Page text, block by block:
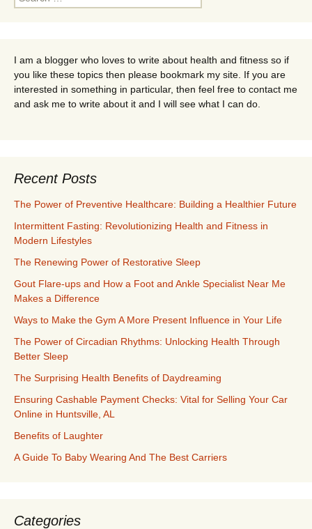
for:
I am a blogger who loves to write about health and fitness so if
you like these topics then please bookmark my site. If you are
interested in something in particular, then feel free to contact me
and ask me to write about it and I will see what I can do.
Recent Posts
The Power of Preventive Healthcare: Building a Healthier Future
Intermittent Fasting: Revolutionizing Health and Fitness in
Modern Lifestyles
The Renewing Power of Restorative Sleep
Gout Flare-ups and How a Foot and Ankle Specialist Near Me
Makes a Difference
Ways to Make the Gym A More Present Influence in Your Life
The Power of Circadian Rhythms: Unlocking Health Through
Better Sleep
The Surprising Health Benefits of Daydreaming
Ensuring Cashable Payment Checks: Vital for Selling Your Car
Online in Huntsville, AL
Benefits of Laughter
A Guide To Baby Wearing And The Best Carriers
Categories